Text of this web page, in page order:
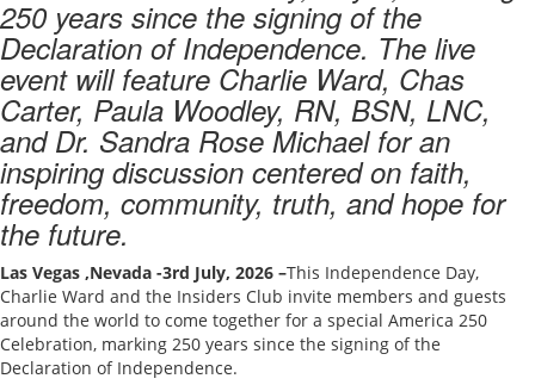
250 years since the signing of the
Declaration of Independence. The live
event will feature Charlie Ward, Chas
Carter, Paula Woodley, RN, BSN, LNC,
and Dr. Sandra Rose Michael for an
inspiring discussion centered on faith,
freedom, community, truth, and hope for
the future.
Las Vegas ,Nevada -3rd July, 2026 –This Independence Day,
Charlie Ward and the Insiders Club invite members and guests
around the world to come together for a special America 250
Celebration, marking 250 years since the signing of the
Declaration of Independence.